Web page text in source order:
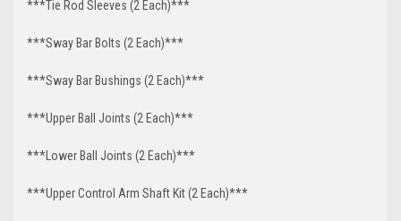
***Tie Rod Sleeves (2 Each)***
***Sway Bar Bolts (2 Each)***
***Sway Bar Bushings (2 Each)***
***Upper Ball Joints (2 Each)***
***Lower Ball Joints (2 Each)***
***Upper Control Arm Shaft Kit (2 Each)***